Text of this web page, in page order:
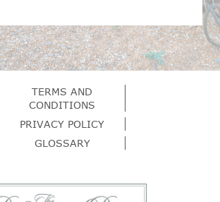
TERMS AND
CONDITIONS
PRIVACY POLICY
GLOSSARY